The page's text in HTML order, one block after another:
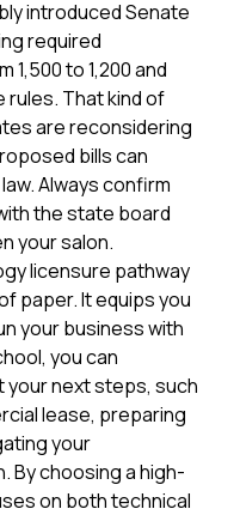
introduced Senate
required
to 1,200 and
That kind of
are reconsidering
bills can
Always confirm
the state board
your salon.
licensure pathway
paper. It equips you
your business with
you can
your next steps, such
lease, preparing
your
. By choosing a high-
on both technical